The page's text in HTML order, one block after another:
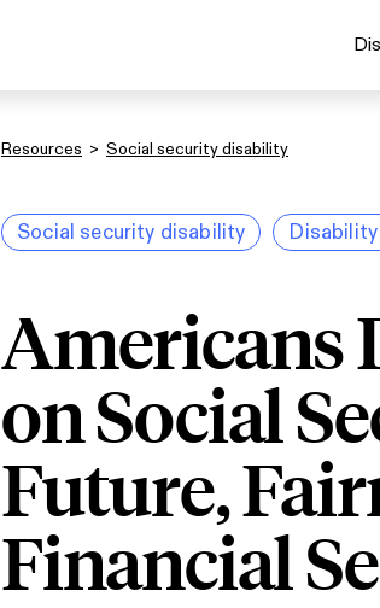
Resources > Social security disability
Social security disability
Americans
on Social
Future,
Financial